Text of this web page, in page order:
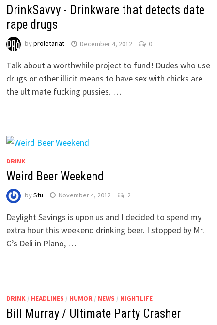
DrinkSavvy - Drinkware that detects date
rape drugs
by proletariat December 4, 2012 0
Talk about a worthwhile project to fund! Dudes who use
drugs or other illicit means to have sex with chicks are
the ultimate fucking pussies. …
DRINK
Weird Beer Weekend
by Stu November 4, 2012 2
Daylight Savings is upon us and I decided to spend my
extra hour this weekend drinking beer. I stopped by Mr.
G’s Deli in Plano, …
DRINK / HEADLINES / HUMOR / NEWS / NIGHTLIFE
Bill Murray / Ultimate Party Crasher